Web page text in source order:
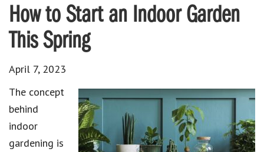
How to Start an Indoor Garden
This Spring
April 7, 2023
The concept
behind
indoor
gardening is